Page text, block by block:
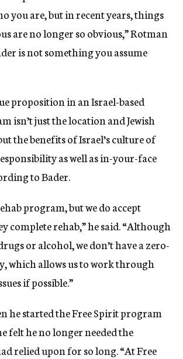
you are, but in recent years, things
are no longer so obvious,” Rotman
is not something you assume
proposition in an Israel-based
isn’t just the location and Jewish
the benefits of Israel’s culture of
as well as in-your-face
to Bader.
program, but we do accept
complete rehab,” he said. “Although
or alcohol, we don’t have a zero-
which allows us to work through
if possible.”
he started the Free Spirit program
felt he no longer needed the
relied upon for so long. “At Free